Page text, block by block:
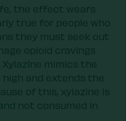
the effect wears
true for people who
they must seek out
opioid cravings
mimics the
and extends the
of this, xylazine is
not consumed in